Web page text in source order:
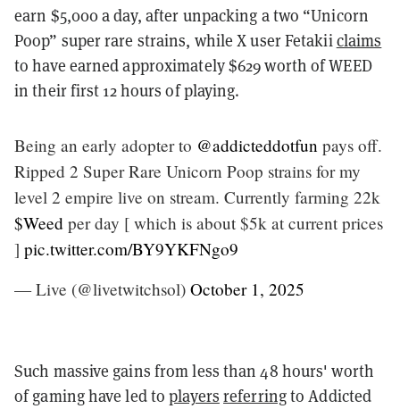
earn $5,000 a day, after unpacking a two “Unicorn
Poop” super rare strains, while X user Fetakiiclaims
to have earned approximately $629 worth of WEED
in their first 12 hours of playing.
Being an early adopter to @addicteddotfun pays off.
Ripped 2 Super Rare Unicorn Poop strains for my
level 2 empire live on stream. Currently farming 22k
$Weed per day [ which is about $5k at current prices
] pic.twitter.com/BY9YKFNgo9
— Live (@livetwitchsol) October 1, 2025
Such massive gains from less than 48 hours' worth
of gaming have led toplayers referringto Addicted